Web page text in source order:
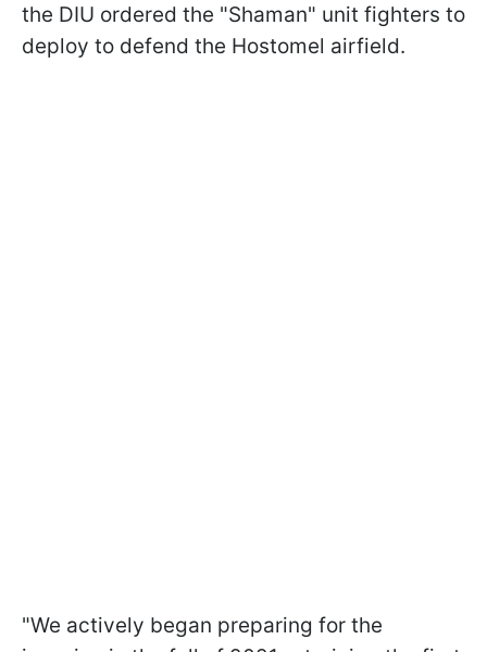
the DIU ordered the "Shaman" unit fighters to
deploy to defend the Hostomel airfield.
"We actively began preparing for the